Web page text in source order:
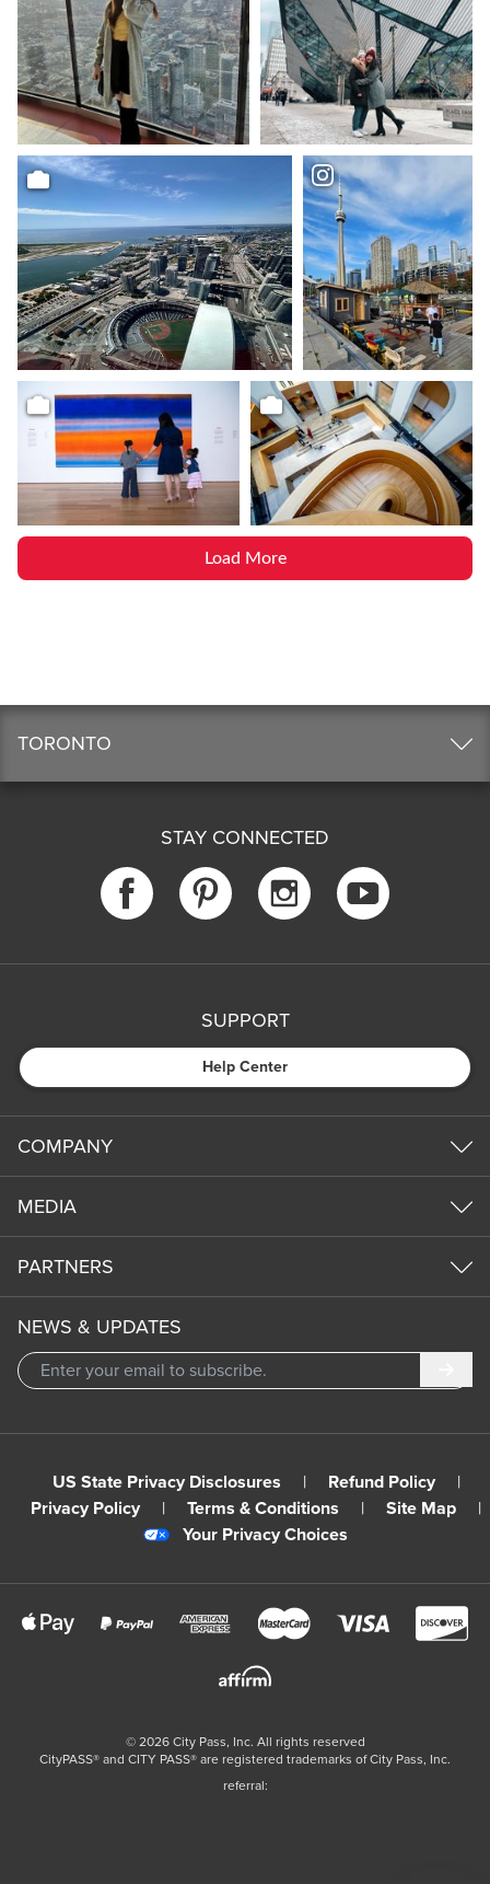
Load More
TORONTO
STAY CONNECTED
SUPPORT
Help Center
COMPANY
MEDIA
PARTNERS
NEWS & UPDATES
US State Privacy Disclosures | Refund Policy
|
Privacy Policy
| Terms & Conditions | Site Map
|
Your Privacy Choices
© 2026City Pass, Inc. All rights reserved
CityPASS®️ and CITY PASS®️ are registered trademarks of City Pass, Inc.
referral: